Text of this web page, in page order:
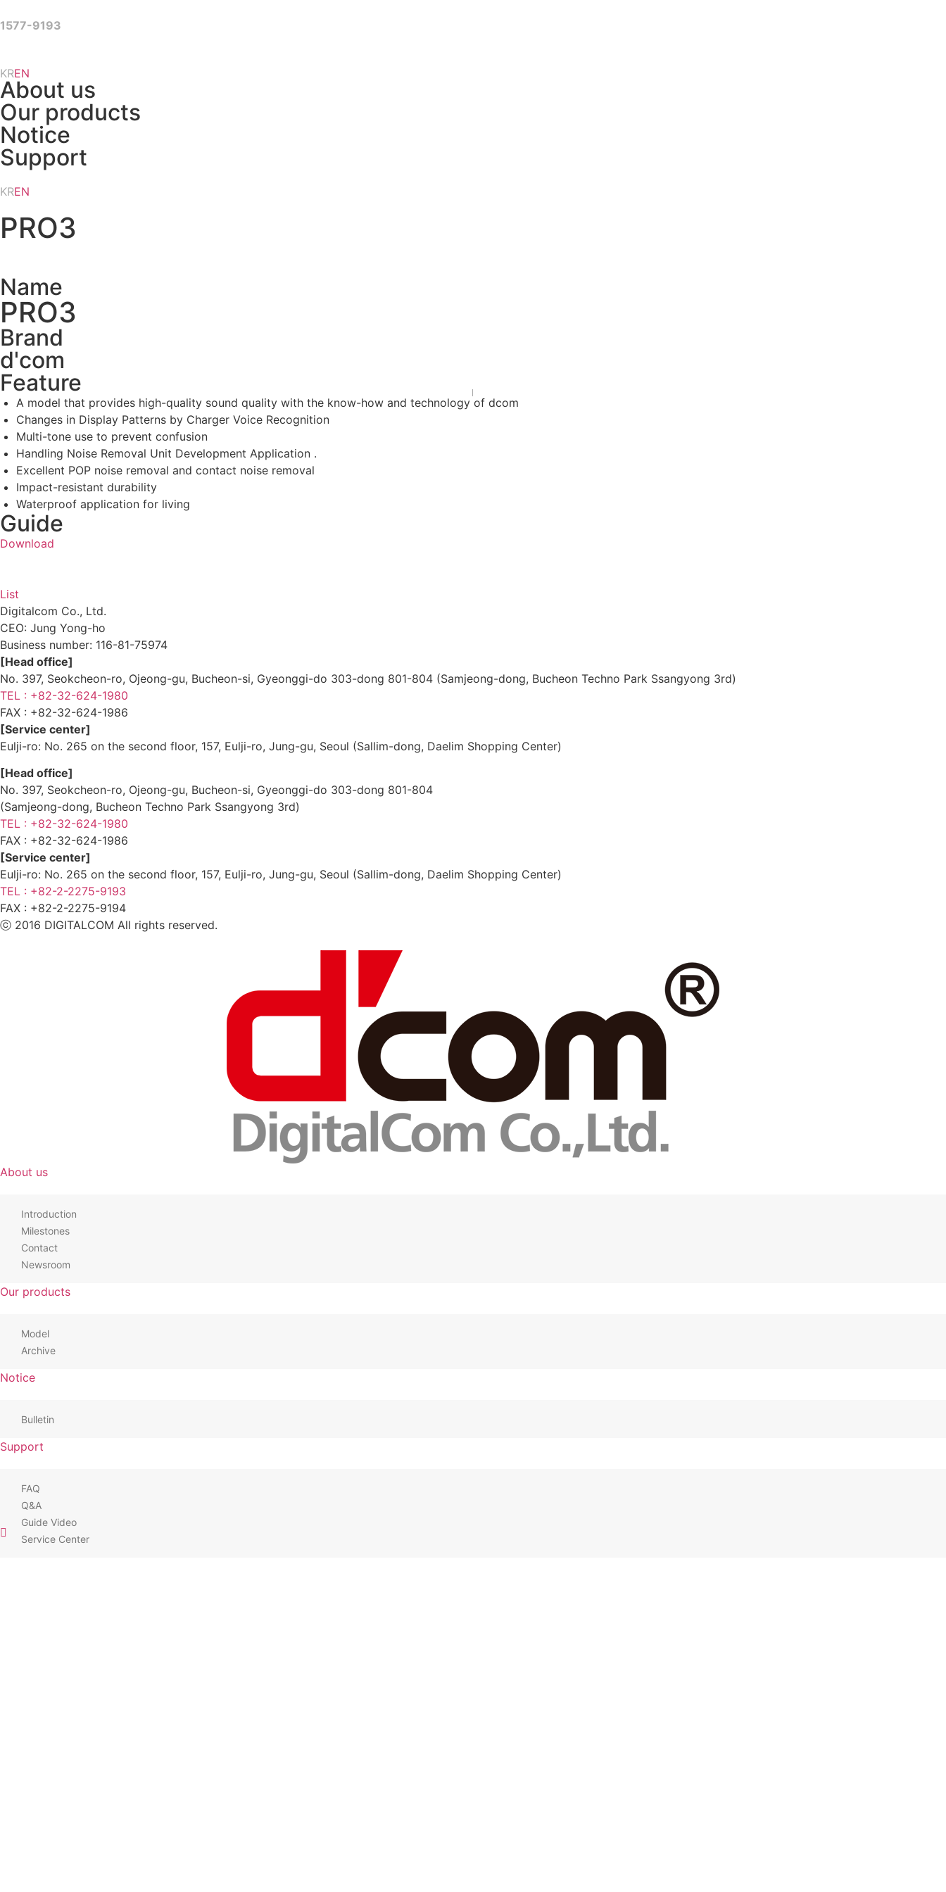
to
1577-9193
KREN
About us
Our products
Notice
Support
KREN
PRO3
Name
PRO3
Brand
d'com
Feature
A model that provides high-quality sound quality with the know-how and technology of dcom
Changes in Display Patterns by Charger Voice Recognition
Multi-tone use to prevent confusion
Handling Noise Removal Unit Development Application .
Excellent POP noise removal and contact noise removal
Impact-resistant durability
Waterproof application for living
Guide
Download
List
Digitalcom Co., Ltd.
CEO: Jung Yong-ho
Business number: 116-81-75974
[Head office]
No. 397, Seokcheon-ro, Ojeong-gu, Bucheon-si, Gyeonggi-do 303-dong 801-804 (Samjeong-dong, Bucheon Techno Park Ssangyong 3rd)
TEL : +82-32-624-1980
FAX : +82-32-624-1986
[Service center]
Eulji-ro: No. 265 on the second floor, 157, Eulji-ro, Jung-gu, Seoul (Sallim-dong, Daelim Shopping Center)
[Head office]
No. 397, Seokcheon-ro, Ojeong-gu, Bucheon-si, Gyeonggi-do 303-dong 801-804
(Samjeong-dong, Bucheon Techno Park Ssangyong 3rd)
TEL : +82-32-624-1980
FAX : +82-32-624-1986
[Service center]
Eulji-ro: No. 265 on the second floor, 157, Eulji-ro, Jung-gu, Seoul (Sallim-dong, Daelim Shopping Center)
TEL : +82-2-2275-9193
FAX : +82-2-2275-9194​
ⓒ 2016 DIGITALCOM All rights reserved.
About us
Introduction
Milestones
Contact
Newsroom
Our products
Model
Archive
Notice
Bulletin
Support
FAQ
Q&A
Guide Video
Service Center